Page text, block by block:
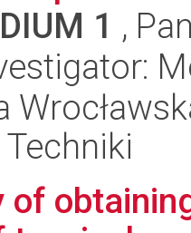
1 ,
of